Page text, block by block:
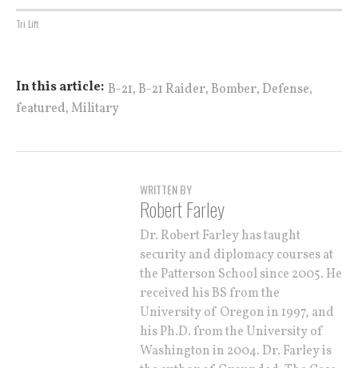
Tri Lift
In this article: B-21, B-21 Raider, Bomber, Defense,
featured,Military
WRITTEN BY
Robert Farley
Dr. Robert Farley has taught
security and diplomacy courses at
the Patterson School since 2005. He
received his BS from the
University of Oregon in 1997, and
his Ph.D. from the University of
Washington in 2004. Dr. Farley is